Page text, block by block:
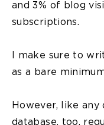
and 3% of blog
subscriptions.
I make sure to
as a bare
However, like any
database, too,